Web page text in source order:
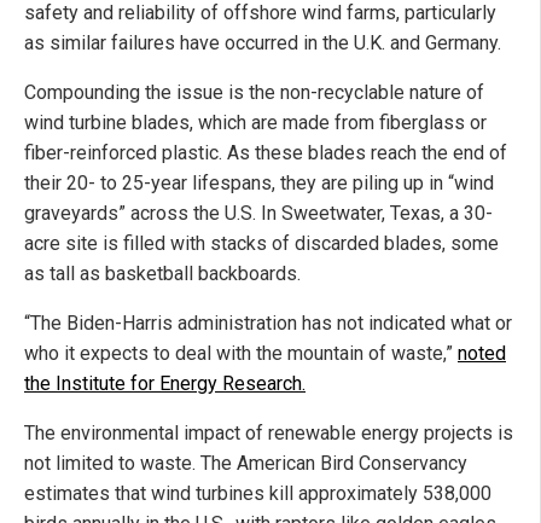
safety and reliability of offshore wind farms, particularly
as similar failures have occurred in the U.K. and Germany.
Compounding the issue is the non-recyclable nature of
wind turbine blades, which are made from fiberglass or
fiber-reinforced plastic. As these blades reach the end of
their 20- to 25-year lifespans, they are piling up in “wind
graveyards” across the U.S. In Sweetwater, Texas, a 30-
acre site is filled with stacks of discarded blades, some
as tall as basketball backboards.
“The Biden-Harris administration has not indicated what or
who it expects to deal with the mountain of waste,” noted
the Institute for Energy Research.
The environmental impact of renewable energy projects is
not limited to waste. The American Bird Conservancy
estimates that wind turbines kill approximately 538,000